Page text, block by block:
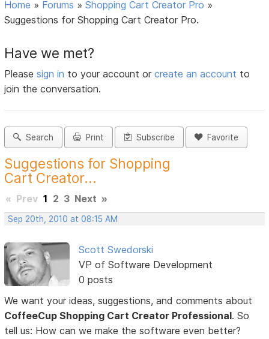
Home » Forums »Shopping Cart Creator Pro »
Suggestions for Shopping Cart Creator Pro.
Have we met?
Pleasesign in to your account orcreate an account to
join the conversation.
Search Print Subscribe Favorite
Suggestions for Shopping
Cart Creator...
« Prev 1 2 3 Next »
Sep 20th, 2010 at 08:15 AM
Scott Swedorski
VP of Software Development
0 posts
We want your ideas, suggestions, and comments about
CoffeeCup Shopping Cart Creator Professional. So
tell us: How can we make the software even better?